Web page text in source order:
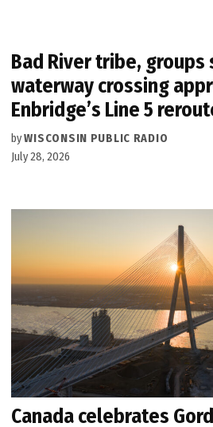
Bad River tribe, groups
waterway crossing
Enbridge’s Line 5
byWISCONSIN PUBLIC RADIO
July 28, 2026
Canada celebrates